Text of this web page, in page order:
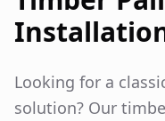
Looking for a
solution? Our